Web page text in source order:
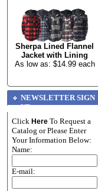
Sherpa Lined Flannel
Jacket with Lining
As low as: $14.99 each
NEWSLETTER SIGN
UP
Click Here To Request a
Catalog or Please Enter
Your Information Below:
Name:
E-mail: